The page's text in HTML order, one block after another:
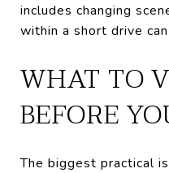
includes changing
within a short drive
WHAT TO
BEFORE
The biggest practical